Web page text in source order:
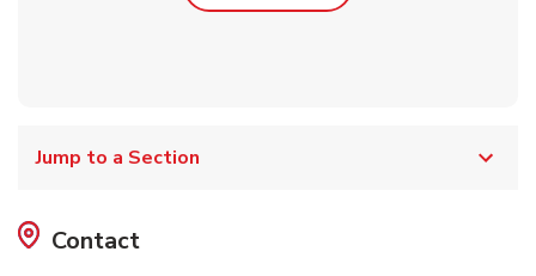
Jump to a Section
Contact